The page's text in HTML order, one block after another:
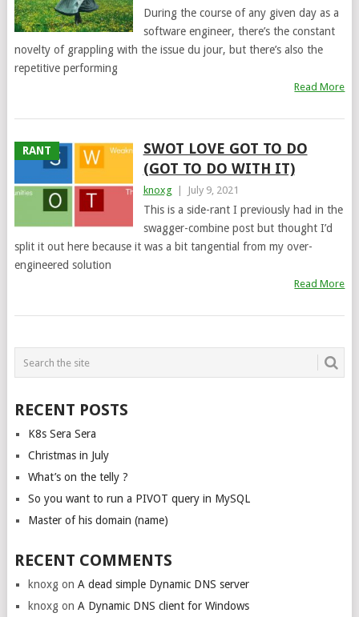
During the course of any given day as a
software engineer, there’s the constant
novelty of grappling with the issue du jour, but there’s also the
repetitive performing
Read More
RANT
SWOT LOVE GOT TO DO
(GOT TO DO WITH IT)
knoxg July 9, 2021
This is a side-rant I previously had in the
swagger-combine post but thought I’d
split it out here because it was a bit tangential from my over-
engineered solution
Read More
POSTS
NAVIGATION
RECENT POSTS
K8s Sera Sera
Christmas in July
What’s on the telly ?
So you want to run a PIVOT query in MySQL
Master of his domain (name)
RECENT COMMENTS
knoxgon A dead simple Dynamic DNS server
knoxgon A Dynamic DNS client for Windows